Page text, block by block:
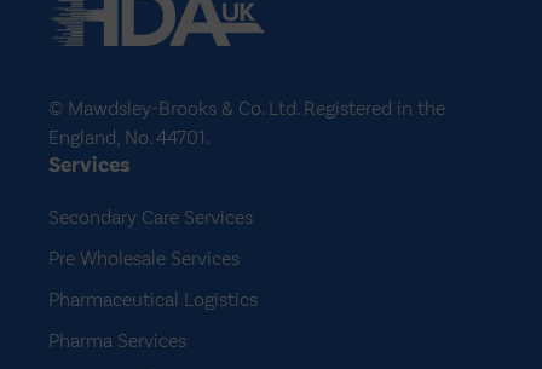
© Mawdsley-Brooks & Co. Ltd. Registered in the
England, No. 44701.
Services
Secondary Care Services
Pre Wholesale Services
Pharmaceutical Logistics
Pharma Services